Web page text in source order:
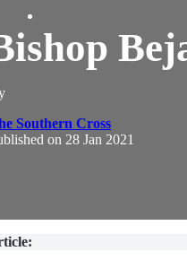
Southern Cross
on 28 Jan 2021